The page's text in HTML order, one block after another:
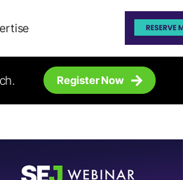
Register Now